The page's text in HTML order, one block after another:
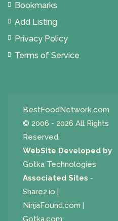
Bookmarks
Add Listing
Privacy Policy
Terms of Service
BestFoodNetwork.com
© 2006 - 2026 All Rights
Reserved.
WebSite Developed by
Gotka Technologies
Associated Sites -
Share2.io
NinjaFound.com
Gotka.com